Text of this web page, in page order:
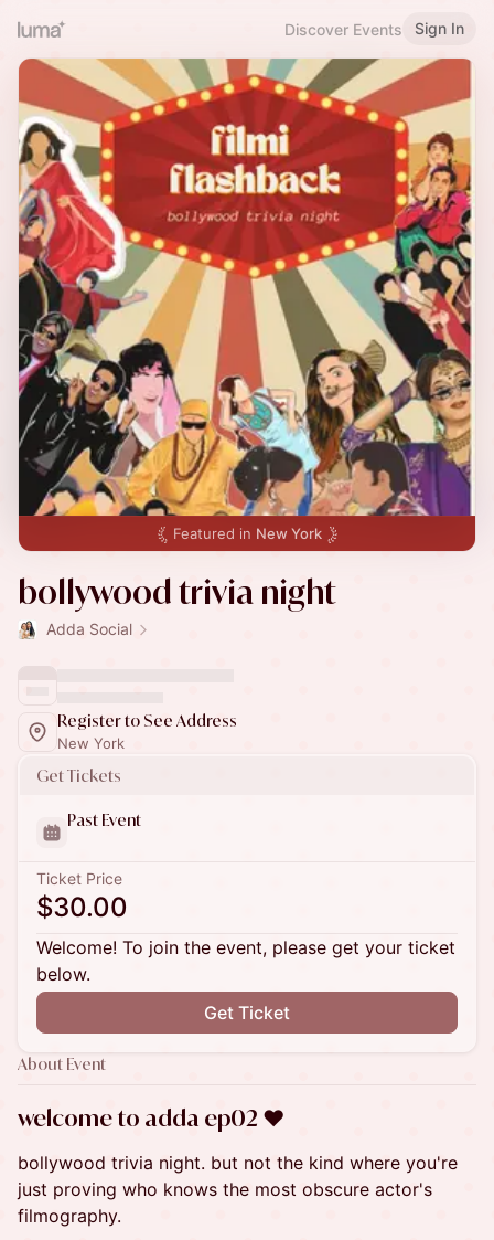
Discover Events Sign In
Featured in New York
bollywood trivia night
Adda Social
Register to See Address
New York
Get Tickets
Past Event
Ticket Price
$30.00
Welcome! To join the event, please get your ticket
below.
Get Ticket
About Event
​welcome to adda ep02 ❤︎
bollywood trivia night. but not the kind where you're
just proving who knows the most obscure actor's
filmography.